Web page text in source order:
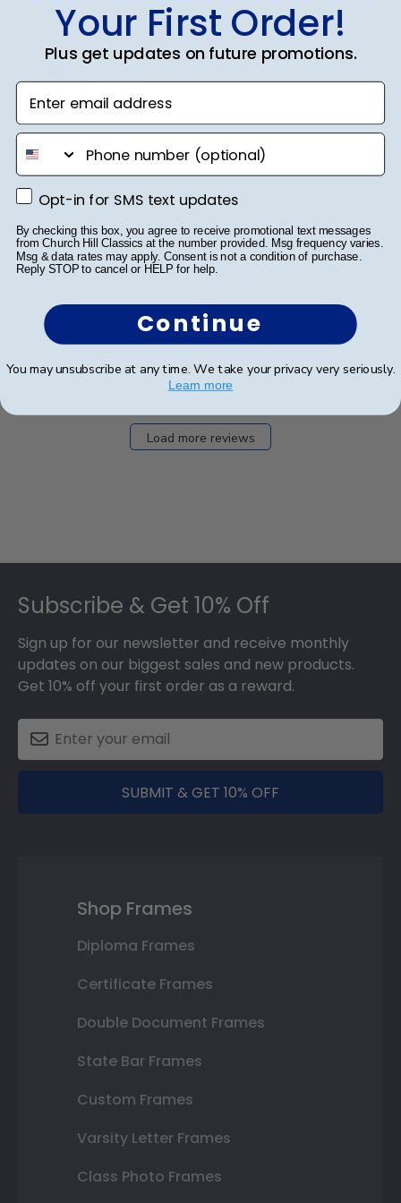
Sandy R.🇺🇸
They did an excellent job. My husband especially felt
very proud to see the College named in a medallion.
Very professionally done. Delivered in a timely manner
and packaged very well. Felt it was a little pricey but
well worth the money.... Just lik...
14/04/23
Was this review helpful?
0
Load more reviews
Subscribe & Get 10% Off
Sign up for our newsletter and receive monthly
updates on our biggest sales and new products.
Get 10% off your first order as a reward.
SUBMIT & GET 10% OFF
Shop Frames
Diploma Frames
Certificate Frames
Double Document Frames
State Bar Frames
Custom Frames
Varsity Letter Frames
Class Photo Frames
Your First Order!
Plus get updates on future promotions.
Enter email address
phone number
Opt-in for SMS text updates
Opt-in for SMS text updates
By checking this box, you agree to receive promotional text messages
from Church Hill Classics at the number provided. Msg frequency varies.
Msg & data rates may apply. Consent is not a condition of purchase.
Reply STOP to cancel or HELP for help.
Continue
You may unsubscribe at any time. We take your privacy very seriously.
Learn more